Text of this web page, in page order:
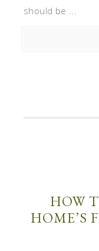
should be ...
HOW
HOME’S